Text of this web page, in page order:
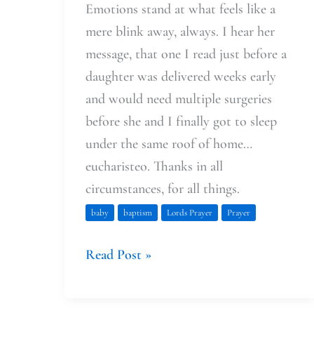
Emotions stand at what feels like a
mere blink away, always. I hear her
message, that one I read just before a
daughter was delivered weeks early
and would need multiple surgeries
before she and I finally got to sleep
under the same roof of home…
eucharisteo. Thanks in all
circumstances, for all things.
baby baptism Lords Prayer Prayer
Read Post »